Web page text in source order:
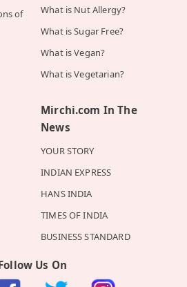
of
What is Nut Allergy?
What is Sugar Free?
What is Vegan?
What is Vegetarian?
Mirchi.com In The
News
YOUR STORY
INDIAN EXPRESS
HANS INDIA
TIMES OF INDIA
BUSINESS STANDARD
Us On